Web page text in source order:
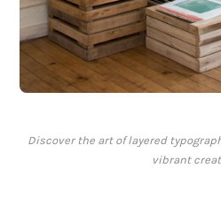
Discover the art of layered
vibrant